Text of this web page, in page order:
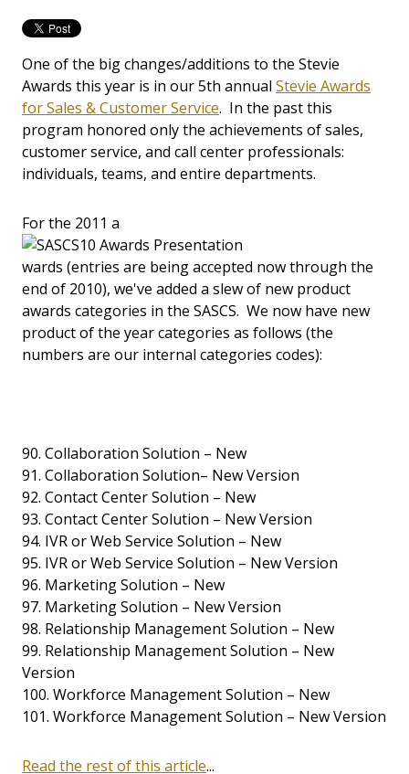
One of the big changes/additions to the Stevie
Awards this year is in our 5th annual Stevie Awards
for Sales & Customer Service. In the past this
program honored only the achievements of sales,
customer service, and call center professionals:
individuals, teams, and entire departments.
For the 2011 a
wards (entries are being accepted now through the
end of 2010), we've added a slew of new product
awards categories in the SASCS. We now have new
product of the year categories as follows (the
numbers are our internal categories codes):
90. Collaboration Solution – New
91. Collaboration Solution– New Version
92. Contact Center Solution – New
93. Contact Center Solution – New Version
94. IVR or Web Service Solution – New
95. IVR or Web Service Solution – New Version
96. Marketing Solution – New
97. Marketing Solution – New Version
98. Relationship Management Solution – New
99. Relationship Management Solution – New
Version
100. Workforce Management Solution – New
101. Workforce Management Solution – New Version
Read the rest of this article...